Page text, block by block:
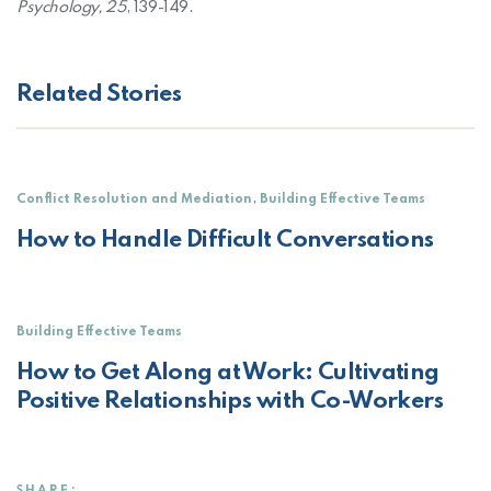
Psychology, 25, 139-149.
Related Stories
Conflict Resolution and Mediation , Building Effective Teams
How to Handle Difficult Conversations
Building Effective Teams
How to Get Along at Work: Cultivating
Positive Relationships with Co-Workers